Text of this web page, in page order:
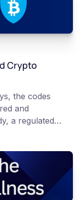
Crypto
the codes
and
a regulated
your own
and potential
educational